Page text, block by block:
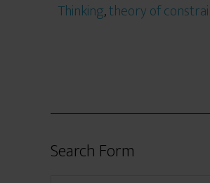
Thinking,theory of
Search Form